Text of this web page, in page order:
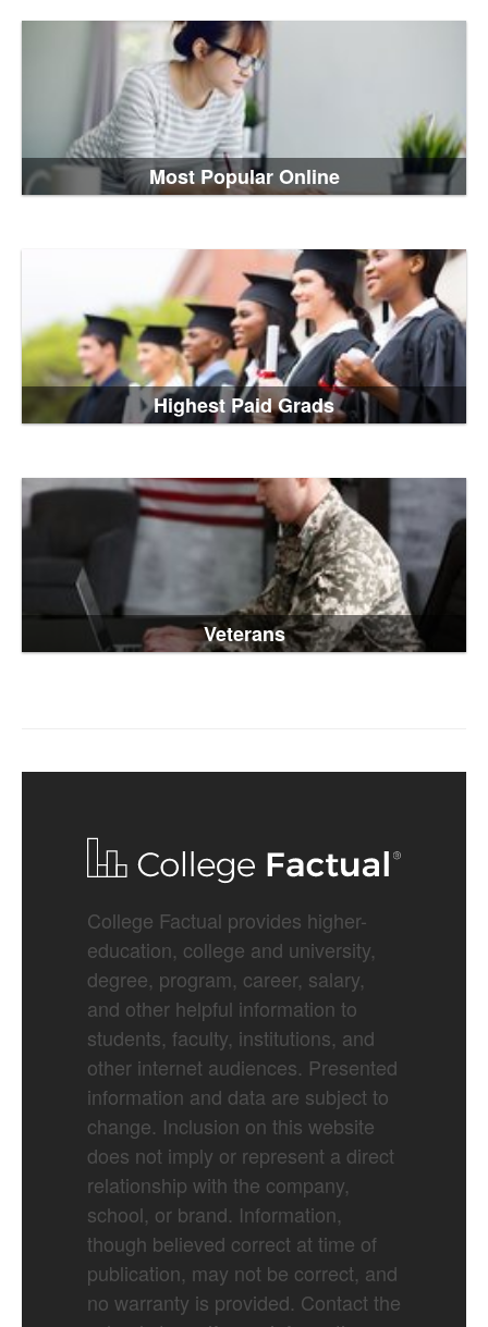
Most Popular Online
Highest Paid Grads
Veterans
College Factual provides higher-
education, college and university,
degree, program, career, salary,
and other helpful information to
students, faculty, institutions, and
other internet audiences. Presented
information and data are subject to
change. Inclusion on this website
does not imply or represent a direct
relationship with the company,
school, or brand. Information,
though believed correct at time of
publication, may not be correct, and
no warranty is provided. Contact the